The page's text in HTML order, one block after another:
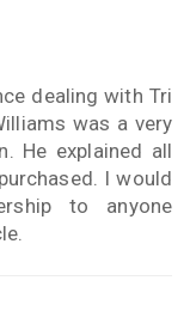
dealing with Tri
was a very
He explained all
I would
to anyone